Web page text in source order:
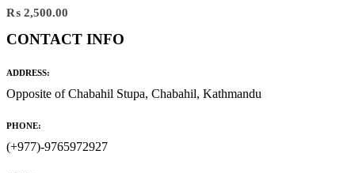
₨ 2,500.00
CONTACT INFO
ADDRESS:
Opposite of Chabahil Stupa, Chabahil, Kathmandu
PHONE:
(+977)-9765972927